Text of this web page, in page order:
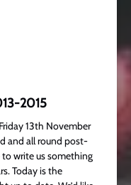
2015
13th November
and all round post-
to write us something
Today is the